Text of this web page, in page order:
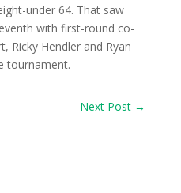
under 64. That saw
with first-round co-
Ricky Hendler and Ryan
tournament.
Next Post →